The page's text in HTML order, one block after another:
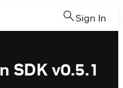
Sign In
SDK v0.5.1